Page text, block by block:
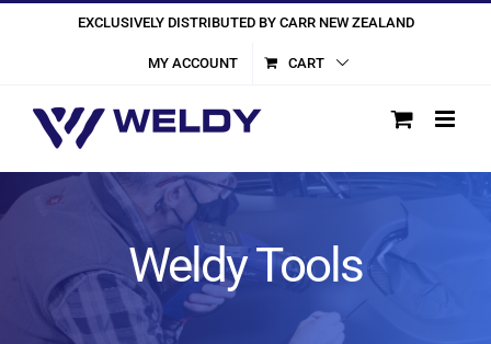
EXCLUSIVELY DISTRIBUTED BY CARR NEW ZEALAND
MY ACCOUNT CART
Weldy Tools